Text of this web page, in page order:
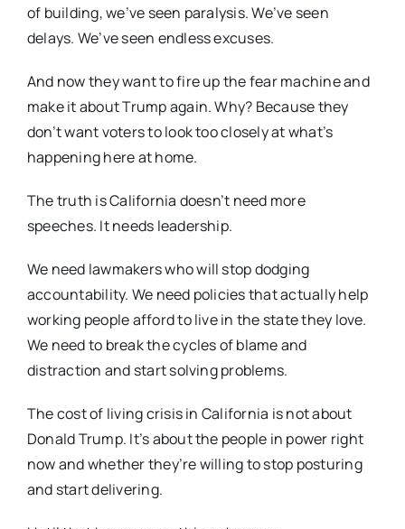
of building, we’ve seen paralysis. We’ve seen
delays. We’ve seen endless excuses.
And now they want to fire up the fear machine and
make it about Trump again. Why? Because they
don’t want voters to look too closely at what’s
happening here at home.
The truth is California doesn’t need more
speeches. It needs leadership.
We need lawmakers who will stop dodging
accountability. We need policies that actually help
working people afford to live in the state they love.
We need to break the cycles of blame and
distraction and start solving problems.
The cost of living crisis in California is not about
Donald Trump. It’s about the people in power right
now and whether they’re willing to stop posturing
and start delivering.